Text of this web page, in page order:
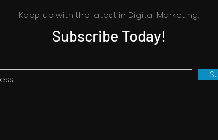
Keep up with the latest in Digital Marketing.
Subscribe Today!